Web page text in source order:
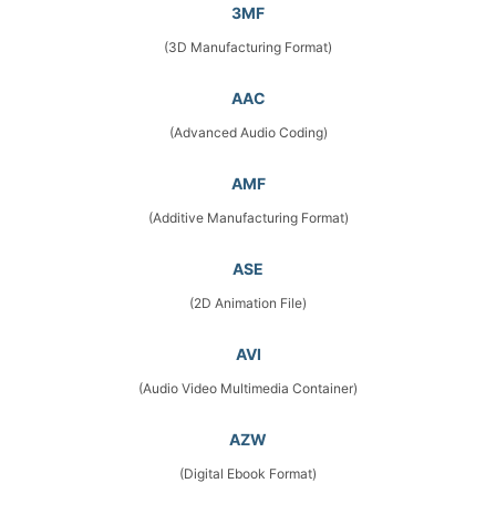
3MF
(3D Manufacturing Format)
AAC
(Advanced Audio Coding)
AMF
(Additive Manufacturing Format)
ASE
(2D Animation File)
AVI
(Audio Video Multimedia Container)
AZW
(Digital Ebook Format)